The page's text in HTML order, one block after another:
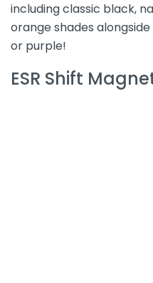
including classic black,
orange shades
or purple!
ESR Shift